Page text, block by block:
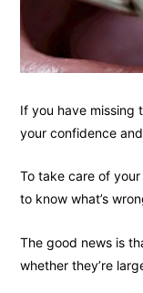
If you have missing
your confidence
To take care of
to know what’s
The good news is
whether they’re